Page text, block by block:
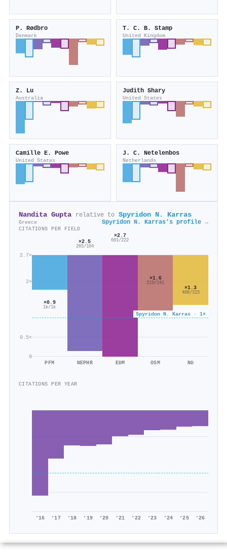
P. Rødbro
Denmark
T. C. B. Stamp
United Kingdom
Z. Lu
Australia
Judith Shary
United States
Camille E. Powe
United States
J. C. Netelenbos
Netherlands
Nandita Gupta relative to Spyridon Ν. Karras
Greece Spyridon Ν. Karras's profile →
CITATIONS PER FIELD
0
0.5×
2×
2.7×
Spyridon Ν. Karras · 1×
×0.9
1k/1k
PFM
×2.5
265/104
NEPHR
×2.7
601/222
EDM
×1.6
219/141
OSM
×1.3
408/315
ND
CITATIONS PER YEAR
'16 '17 '18 '19 '20 '21 '22 '23 '24 '25 '26